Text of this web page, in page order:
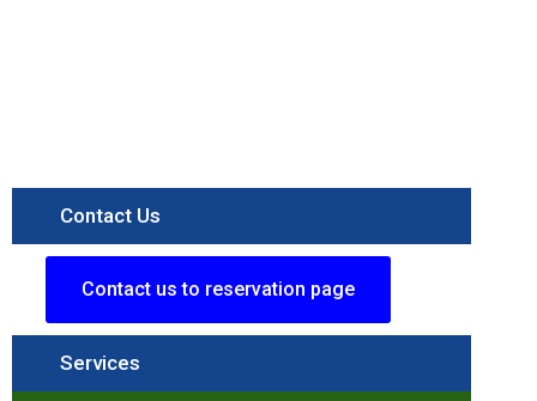
Contact Us
Contact us to reservation page
Services